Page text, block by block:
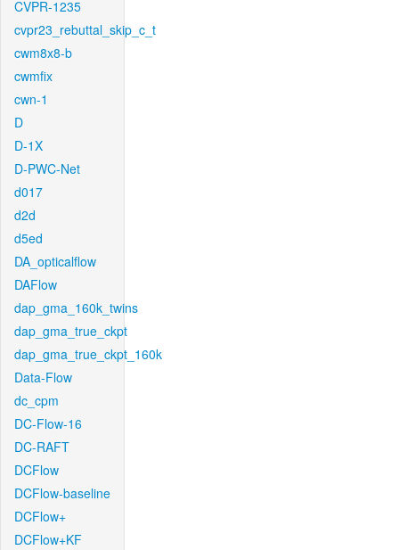
CVPR-1235
cvpr23_rebuttal_skip_c_t
cwm8x8-b
cwmfix
cwn-1
D
D-1X
D-PWC-Net
d017
d2d
d5ed
DA_opticalflow
DAFlow
dap_gma_160k_twins
dap_gma_true_ckpt
dap_gma_true_ckpt_160k
Data-Flow
dc_cpm
DC-Flow-16
DC-RAFT
DCFlow
DCFlow-baseline
DCFlow+
DCFlow+KF